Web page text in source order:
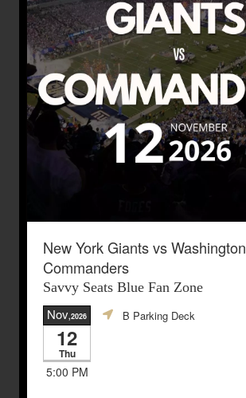
New York Giants vs Washington
Commanders
Savvy Seats Blue Fan Zone
Nov,2026
12
Thu
5:00 PM
B Parking Deck